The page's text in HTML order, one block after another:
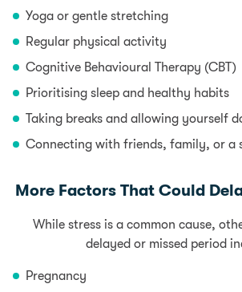
Yoga or gentle stretching
Regular physical activity
Cognitive Behavioural Therapy (CBT)
Prioritising sleep and healthy habits
Taking breaks and allowing yourself
Connecting with friends, family, or a
More Factors That Could
While stress is a common cause,
delayed or missed period
Pregnancy